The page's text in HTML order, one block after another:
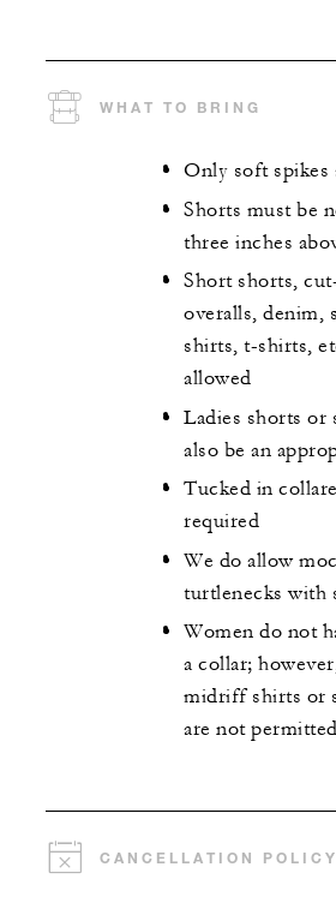
WHAT TO BRING
Only soft spikes
Shorts must be
three inches
Short shorts,
overalls, denim,
shirts, t-shirts,
allowed
Ladies shorts or
also be an
Tucked in
required
We do allow
turtlenecks with
Women do not
a collar;
midriff shirts or
are not permitted
CANCELLATION POLICY